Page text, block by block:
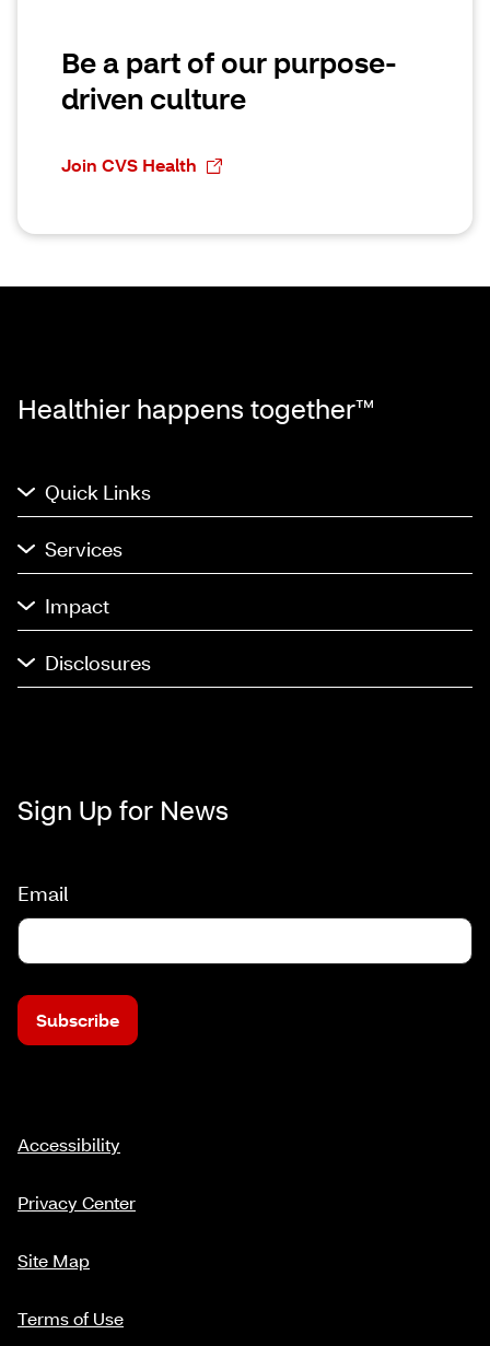
Be a part of our purpose-
driven culture
Join CVS Health
Healthier happens together™
Quick Links
Services
Impact
Disclosures
Sign Up for News
Email
Subscribe
Accessibility
Privacy Center
Site Map
Terms of Use